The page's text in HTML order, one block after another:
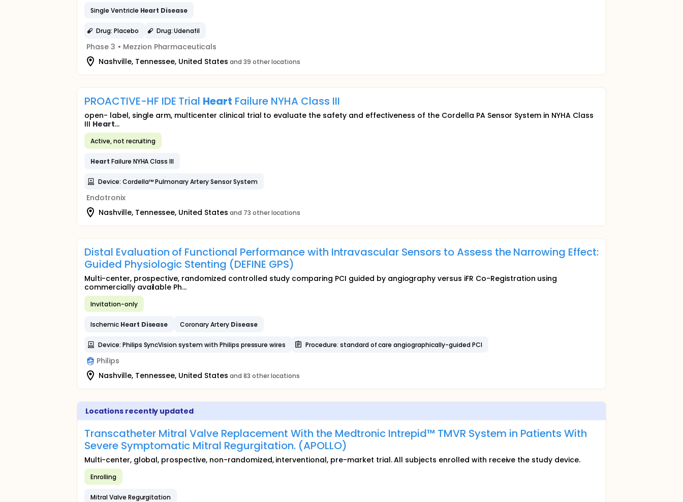
Single Ventricle Heart Disease
Drug: Placebo Drug: Udenafil
Phase 3 • Mezzion Pharmaceuticals
Nashville, Tennessee, United States and 39 other locations
PROACTIVE-HF IDE Trial Heart Failure NYHA Class III
open- label, single arm, multicenter clinical trial to evaluate the safety and effectiveness of the Cordella PA Sensor System in NYHA Class
III Heart...
Active, not recruiting
Heart Failure NYHA Class III
Device: Cordella™ Pulmonary Artery Sensor System
Endotronix
Nashville, Tennessee, United States and 73 other locations
Distal Evaluation of Functional Performance with Intravascular Sensors to Assess the Narrowing Effect:
Guided Physiologic Stenting (DEFINE GPS)
Multi-center, prospective, randomized controlled study comparing PCI guided by angiography versus iFR Co-Registration using
commercially available Ph...
Invitation-only
Ischemic Heart Disease Coronary Artery Disease
Device: Philips SyncVision system with Philips pressure wires Procedure: standard of care angiographically-guided PCI
Philips
Nashville, Tennessee, United States and 83 other locations
Locations recently updated
Transcatheter Mitral Valve Replacement With the Medtronic Intrepid™ TMVR System in Patients With
Severe Symptomatic Mitral Regurgitation. (APOLLO)
Multi-center, global, prospective, non-randomized, interventional, pre-market trial. All subjects enrolled with receive the study device.
Enrolling
Mitral Valve Regurgitation